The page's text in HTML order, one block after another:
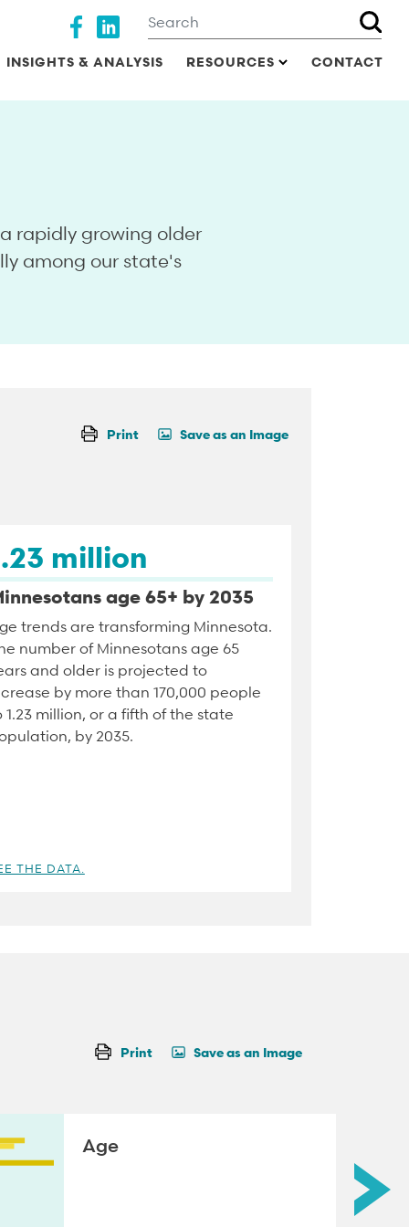
Search
INSIGHTS & ANALYSIS RESOURCES CONTACT
Social media
rapidly growing older
among our state's
Print Save as an Image
million
age 65+ by 2035
trends are transforming Minnesota.
number of Minnesotans age 65
and older is projected to
by more than 170,000 people
1.23 million, or a fifth of the state
by 2035.
THE DATA.
Print Save as an Image
Age